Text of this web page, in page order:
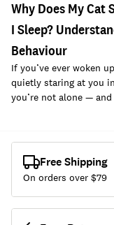
Why Does My Cat
I Sleep?
Behaviour
If you’ve ever woken
quietly staring at you
you’re not alone —
Free Shipping
On orders over $79